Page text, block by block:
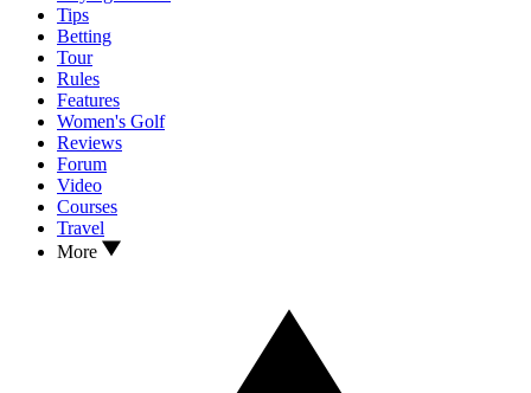
Tips
Betting
Tour
Rules
Features
Women's Golf
Reviews
Forum
Video
Courses
Travel
More